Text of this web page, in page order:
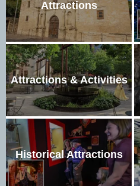
Attractions
Attractions & Activities
Historical Attractions